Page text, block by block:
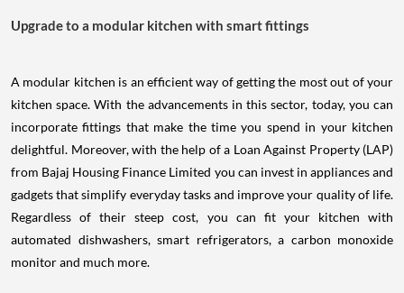
Upgrade to a modular kitchen with smart fittings
A modular kitchen is an efficient way of getting the most out of your
kitchen space. With the advancements in this sector, today, you can
incorporate fittings that make the time you spend in your kitchen
delightful. Moreover, with the help of a Loan Against Property (LAP)
from Bajaj Housing Finance Limited you can invest in appliances and
gadgets that simplify everyday tasks and improve your quality of life.
Regardless of their steep cost, you can fit your kitchen with
automated dishwashers, smart refrigerators, a carbon monoxide
monitor and much more.